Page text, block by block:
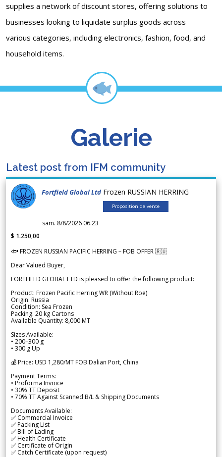
supplies a network of discount stores, offering solutions to
businesses looking to liquidate surplus goods across
various categories, including electronics, fashion, food, and
household items.
Galerie
Latest post from IFM community
Fortfield Global Ltd Frozen RUSSIAN HERRING
Proposition de vente
sam. 8/8/2026 06.23
$ 1.250,00
🐟 FROZEN RUSSIAN PACIFIC HERRING – FOB OFFER 🇷🇺
Dear Valued Buyer,
FORTFIELD GLOBAL LTD is pleased to offer the following product:
Product: Frozen Pacific Herring WR (Without Roe)
Origin: Russia
Condition: Sea Frozen
Packing: 20 kg Cartons
Available Quantity: 8,000 MT
Sizes Available:
• 200–300 g
• 300 g Up
💰 Price: USD 1,280/MT FOB Dalian Port, China
Payment Terms:
• Proforma Invoice
• 30% TT Deposit
• 70% TT Against Scanned B/L & Shipping Documents
Documents Available:
✅ Commercial Invoice
✅ Packing List
✅ Bill of Lading
✅ Health Certificate
✅ Certificate of Origin
✅ Catch Certificate (upon request)